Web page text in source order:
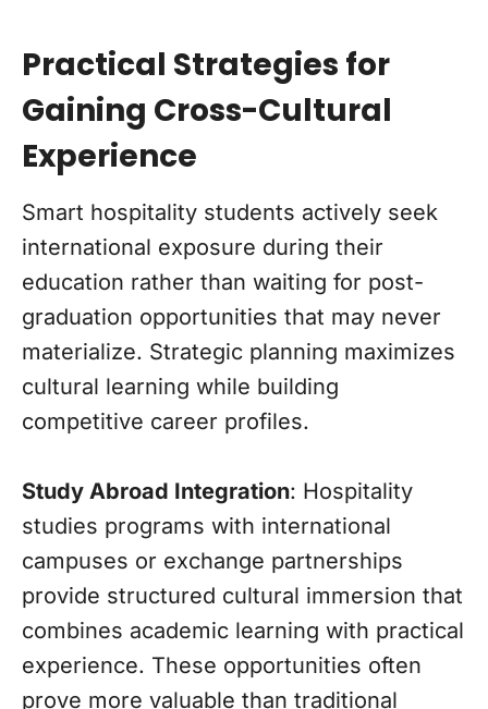
Practical Strategies for
Gaining Cross-Cultural
Experience
Smart hospitality students actively seek
international exposure during their
education rather than waiting for post-
graduation opportunities that may never
materialize. Strategic planning maximizes
cultural learning while building
competitive career profiles.
Study Abroad Integration: Hospitality
studies programs with international
campuses or exchange partnerships
provide structured cultural immersion that
combines academic learning with practical
experience. These opportunities often
prove more valuable than traditional